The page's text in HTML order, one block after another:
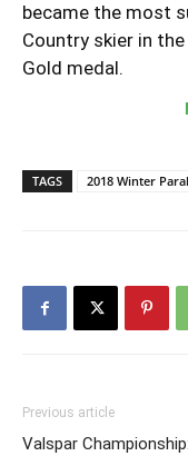
became the most
Country skier in
Gold medal.
TAGS 2018 Winter
Previous article
Valspar